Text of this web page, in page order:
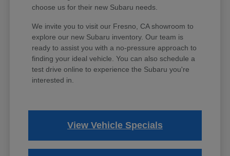
choose us for their new Subaru needs.
We invite you to visit our Fresno, CA showroom to
explore our new Subaru inventory. Our team is
ready to assist you with a no-pressure approach to
finding your ideal vehicle. You can also schedule a
test drive online to experience the Subaru you're
interested in.
View Vehicle Specials